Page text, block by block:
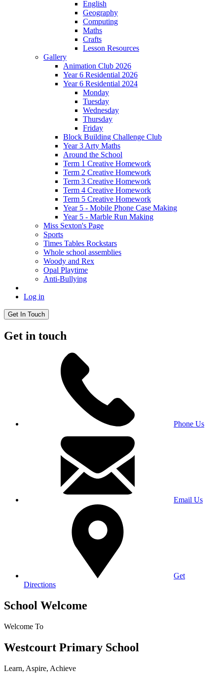
English
Geography
Computing
Maths
Crafts
Lesson Resources
Gallery
Animation Club 2026
Year 6 Residential 2026
Year 6 Residential 2024
Monday
Tuesday
Wednesday
Thursday
Friday
Block Building Challenge Club
Year 3 Arty Maths
Around the School
Term 1 Creative Homework
Term 2 Creative Homework
Term 3 Creative Homework
Term 4 Creative Homework
Term 5 Creative Homework
Year 5 - Mobile Phone Case Making
Year 5 - Marble Run Making
Miss Sexton's Page
Sports
Times Tables Rockstars
Whole school assemblies
Woody and Rex
Opal Playtime
Anti-Bullying
Log in
Get In Touch
Get in touch
Phone Us
Email Us
Get
Directions
School Welcome
Welcome To
Westcourt Primary School
Learn, Aspire, Achieve